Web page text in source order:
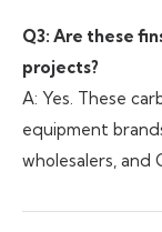
Q3: Are these
projects?
A: Yes. These
equipment
wholesalers, and